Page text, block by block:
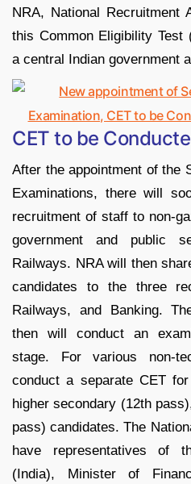
NRA, National Recruitment
this Common Eligibility Test
a central Indian government
CET to be
After the appointment of the
Examinations, there will
recruitment of staff to non-
government and public
Railways. NRA will then
candidates to the three
Railways, and Banking.
then will conduct an
stage. For various non-
conduct a separate CET
higher secondary (12th
pass) candidates. The
have representatives of
(India), Minister of